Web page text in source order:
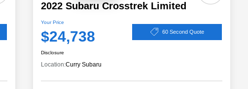
2022 Subaru Crosstrek Limited
Your Price
$24,738 60 Second Quote
Disclosure
Location:Curry Subaru